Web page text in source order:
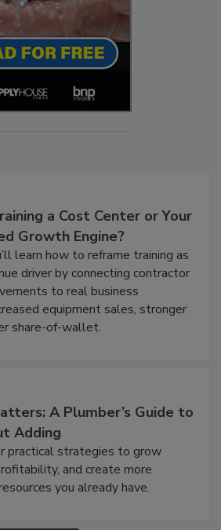
a Cost Center or Your
Growth Engine?
learn how to reframe training as
driver by connecting contractor
to real business
equipment sales, stronger
share-of-wallet.
A Plumber’s Guide to
Adding
practical strategies to grow
and create more
you already have.